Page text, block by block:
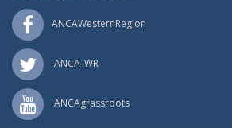
ANCAWesternRegion
ANCA_WR
ANCAgrassroots